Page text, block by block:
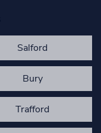
Salford
Bury
Trafford